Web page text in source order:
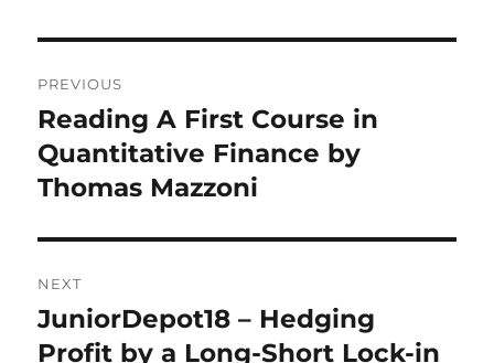
navigation
PREVIOUS
Previous
post:
Reading A First Course in
Quantitative Finance by
Thomas Mazzoni
NEXT
Next
post:
JuniorDepot18 – Hedging
Profit by a Long-Short Lock-in